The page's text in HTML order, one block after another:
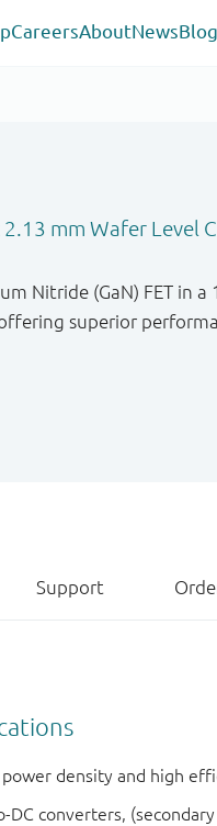
CareersAboutNews
mm Wafer Level
Nitride (GaN) FET in
superior
Support
density and high
DC converters,